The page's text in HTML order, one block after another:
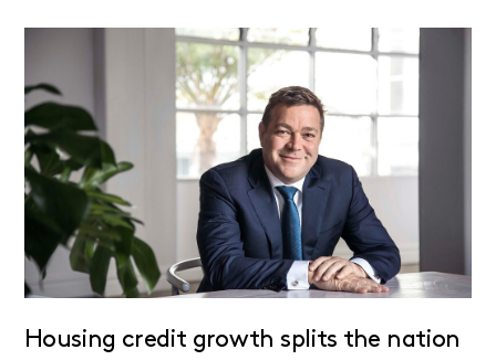
Housing credit growth splits the nation